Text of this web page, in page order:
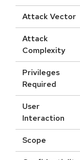
Attack Vector
Attack
Complexity
Privileges
Required
User
Interaction
Scope